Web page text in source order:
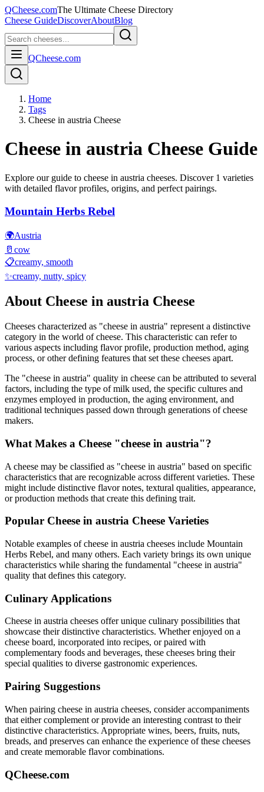
QCheese.comThe Ultimate Cheese Directory
Cheese GuideDiscoverAboutBlog
QCheese.com
Home
Tags
Cheese in austria Cheese
Cheese in austria Cheese Guide
Explore our guide to cheese in austria cheeses. Discover 1 varieties
with detailed flavor profiles, origins, and perfect pairings.
Mountain Herbs Rebel
🌍Austria
🥛 cow
📋creamy, smooth
✨creamy, nutty, spicy
About Cheese in austria Cheese
Cheeses characterized as "cheese in austria" represent a distinctive
category in the world of cheese. This characteristic can refer to
various aspects including flavor profile, production method, aging
process, or other defining features that set these cheeses apart.
The "cheese in austria" quality in cheese can be attributed to several
factors, including the type of milk used, the specific cultures and
enzymes employed in production, the aging environment, and
traditional techniques passed down through generations of cheese
makers.
What Makes a Cheese "cheese in austria"?
A cheese may be classified as "cheese in austria" based on specific
characteristics that are recognizable across different varieties. These
might include distinctive flavor notes, textural qualities, appearance,
or production methods that create this defining trait.
Popular Cheese in austria Cheese Varieties
Notable examples ofcheese in austria cheeses include Mountain
Herbs Rebel, and many others. Each variety brings its own unique
characteristics while sharing the fundamental "cheese in austria"
quality that defines this category.
Culinary Applications
Cheese in austria cheeses offer unique culinary possibilities that
showcase their distinctive characteristics. Whether enjoyed on a
cheese board, incorporated into recipes, or paired with
complementary foods and beverages, these cheeses bring their
special qualities to diverse gastronomic experiences.
Pairing Suggestions
When pairing cheese in austria cheeses, consider accompaniments
that either complement or provide an interesting contrast to their
distinctive characteristics. Appropriate wines, beers, fruits, nuts,
breads, and preserves can enhance the experience of these cheeses
and create memorable flavor combinations.
QCheese.com